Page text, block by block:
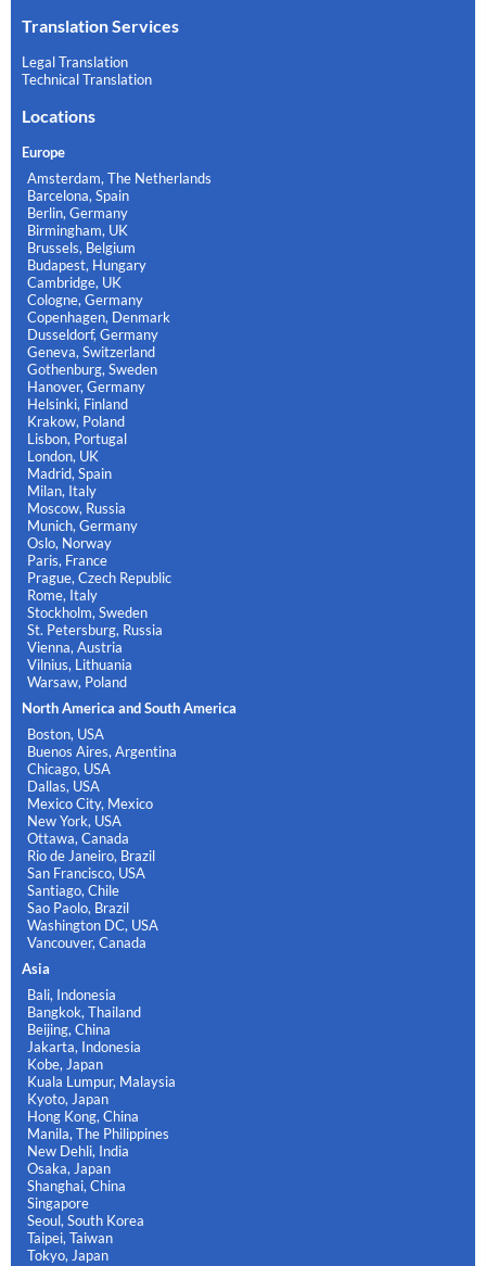
Translation Services
Legal Translation
Technical Translation
Locations
Europe
Amsterdam, The Netherlands
Barcelona, Spain
Berlin, Germany
Birmingham, UK
Brussels, Belgium
Budapest, Hungary
Cambridge, UK
Cologne, Germany
Copenhagen, Denmark
Dusseldorf, Germany
Geneva, Switzerland
Gothenburg, Sweden
Hanover, Germany
Helsinki, Finland
Krakow, Poland
Lisbon, Portugal
London, UK
Madrid, Spain
Milan, Italy
Moscow, Russia
Munich, Germany
Oslo, Norway
Paris, France
Prague, Czech Republic
Rome, Italy
Stockholm, Sweden
St. Petersburg, Russia
Vienna, Austria
Vilnius, Lithuania
Warsaw, Poland
North America and South America
Boston, USA
Buenos Aires, Argentina
Chicago, USA
Dallas, USA
Mexico City, Mexico
New York, USA
Ottawa, Canada
Rio de Janeiro, Brazil
San Francisco, USA
Santiago, Chile
Sao Paolo, Brazil
Washington DC, USA
Vancouver, Canada
Asia
Bali, Indonesia
Bangkok, Thailand
Beijing, China
Jakarta, Indonesia
Kobe, Japan
Kuala Lumpur, Malaysia
Kyoto, Japan
Hong Kong, China
Manila, The Philippines
New Dehli, India
Osaka, Japan
Shanghai, China
Singapore
Seoul, South Korea
Taipei, Taiwan
Tokyo, Japan